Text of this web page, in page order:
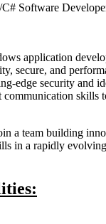
C# Software
application
secure, and
edge security and
communication
a team building
in a rapidly